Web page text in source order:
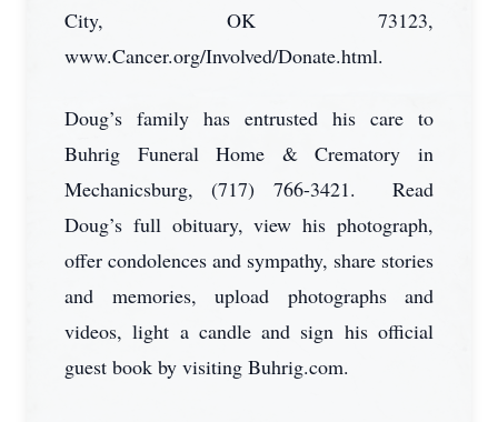
City, OK 73123,
www.Cancer.org/Involved/Donate.html.
Doug’s family has entrusted his care to
Buhrig Funeral Home & Crematory in
Mechanicsburg, (717) 766-3421. Read
Doug’s full obituary, view his photograph,
offer condolences and sympathy, share stories
and memories, upload photographs and
videos, light a candle and sign his official
guest book by visiting Buhrig.com.